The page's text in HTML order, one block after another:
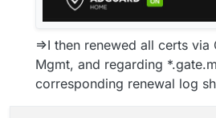
=>I then renewed all certs
Mgmt, and regarding
corresponding renewal log